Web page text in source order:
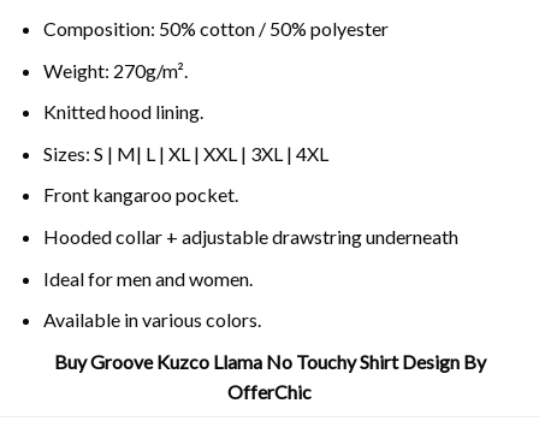
Composition: 50% cotton / 50% polyester
Weight: 270g/m².
Knitted hood lining.
Sizes: S | M| L | XL | XXL | 3XL | 4XL
Front kangaroo pocket.
Hooded collar + adjustable drawstring underneath
Ideal for men and women.
Available in various colors.
Buy Groove Kuzco Llama No Touchy Shirt Design By
OfferChic